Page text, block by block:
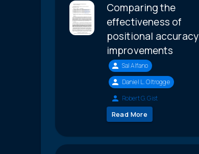
Comparing the
effectiveness of
positional accuracy
improvements
Sal Alfano
Daniel L. Oltrogge
Robert G. Gist
Read More